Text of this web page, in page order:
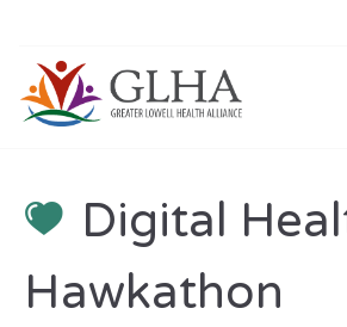
Digital
Hawkathon